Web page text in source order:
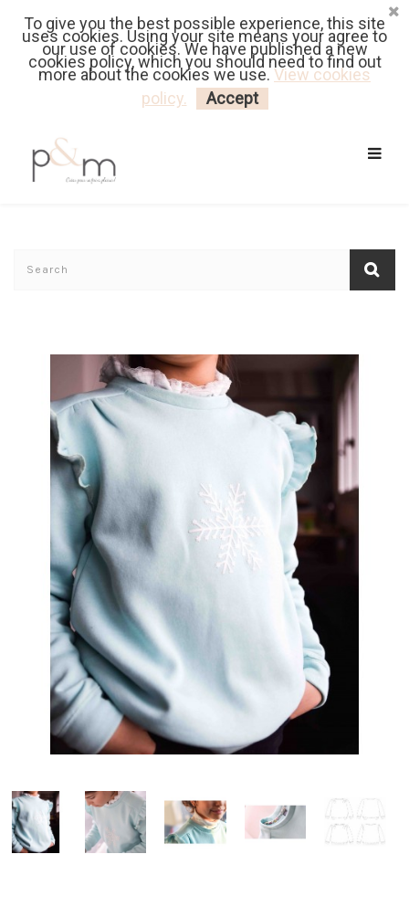
Fr| En Euro | USD
MY CART LOGIN
To give you the best possible experience, this site
uses cookies. Using your site means your agree to
our use of cookies. We have published a new
cookies policy, which you should need to find out
more about the cookies we use. View cookies
policy.
Accept